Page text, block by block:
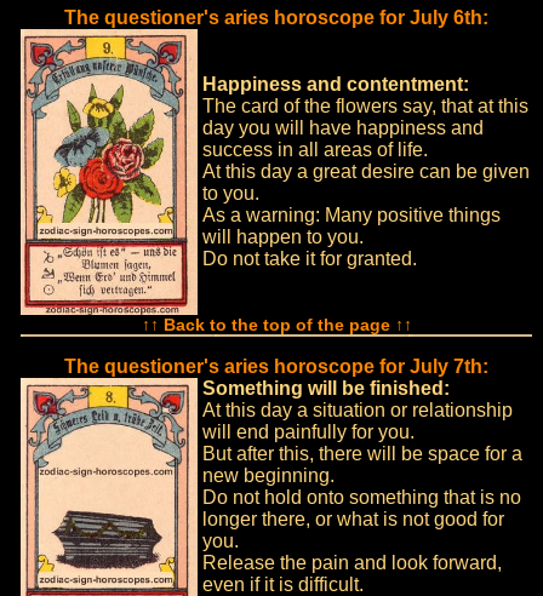
The questioner's aries horoscope for July 6th:
Happiness and contentment:
The card of the flowers say, that at this
day you will have happiness and
success in all areas of life.
At this day a great desire can be given
to you.
As a warning: Many positive things
will happen to you.
Do not take it for granted.
↑↑ Back to the top of the page ↑↑
The questioner's aries horoscope for July 7th:
Something will be finished:
At this day a situation or relationship
will end painfully for you.
But after this, there will be space for a
new beginning.
Do not hold onto something that is no
longer there, or what is not good for
you.
Release the pain and look forward,
even if it is difficult.